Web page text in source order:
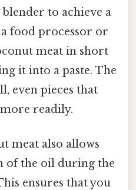
to achieve a
food processor or
meat in short
it into a paste. The
even pieces that
readily.
meat also allows
of the oil during the
ensures that you